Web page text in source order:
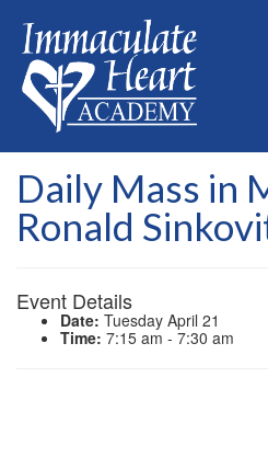
Daily Mass in
Ronald
Event Details
Date: Tuesday April 21
Time: 7:15 am - 7:30 am